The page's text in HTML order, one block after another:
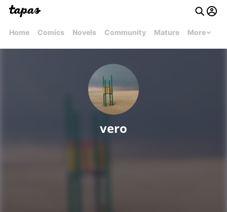
Home Comics Novels Community Mature More
vero